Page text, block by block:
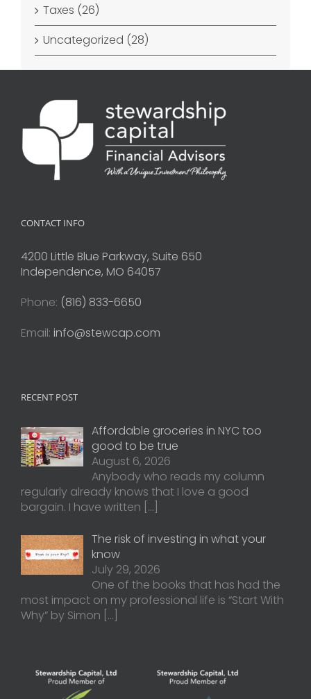
Taxes (26)
Uncategorized (28)
CONTACT INFO
4200 Little Blue Parkway, Suite 650
Independence, MO 64057
Phone: (816) 833-6650
Email: info@stewcap.com
RECENT POST
Affordable groceries in NYC too
good to be true
August 6, 2026
Anybody who reads my column
regularly already knows that I love a good
bargain. I have written […]
The risk of investing in what your
know
July 29, 2026
One of the books that has had the
most impact on my professional life is “Start With
Why” by Simon […]